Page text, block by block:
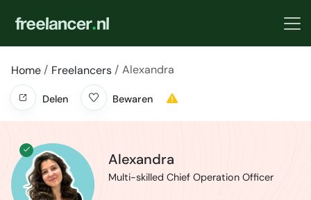
Home Freelancers Alexandra
Delen Bewaren
Alexandra
Multi-skilled Chief Operation Officer